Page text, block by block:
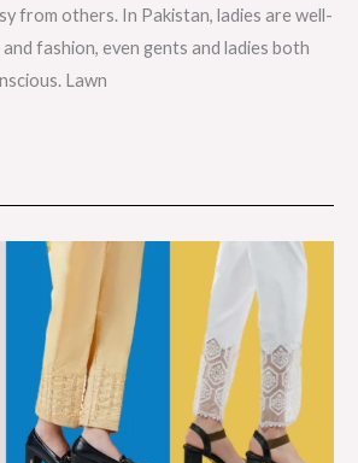
from others. In Pakistan, ladies are well-
fashion, even gents and ladies both
Lawn